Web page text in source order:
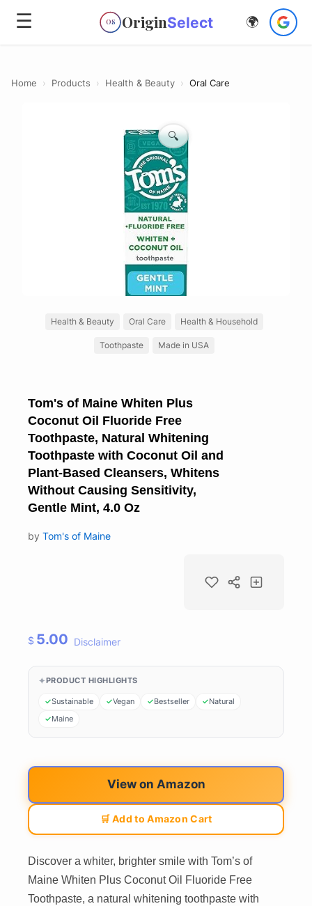
☰ OS OriginSelect 🌍
Home › Products › Health & Beauty › Oral Care
🔍
Health & Beauty Oral Care Health & Household
Toothpaste Made in USA
Tom's of Maine Whiten Plus
Coconut Oil Fluoride Free
Toothpaste, Natural Whitening
Toothpaste with Coconut Oil and
Plant-Based Cleansers, Whitens
Without Causing Sensitivity,
Gentle Mint, 4.0 Oz
by Tom's of Maine
$ 5.00 Disclaimer
PRODUCT HIGHLIGHTS
Sustainable Vegan Bestseller
Natural
Maine
View on Amazon
🛒 Add to Amazon Cart
Discover a whiter, brighter smile with Tom’s of
Maine Whiten Plus Coconut Oil Fluoride Free
Toothpaste, a natural whitening toothpaste with